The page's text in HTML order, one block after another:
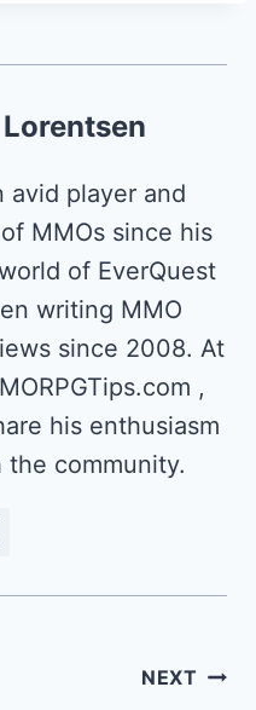
avid player and
MMOs since his
of EverQuest
writing MMO
since 2008. At
,
his enthusiasm
the community.
NEXT